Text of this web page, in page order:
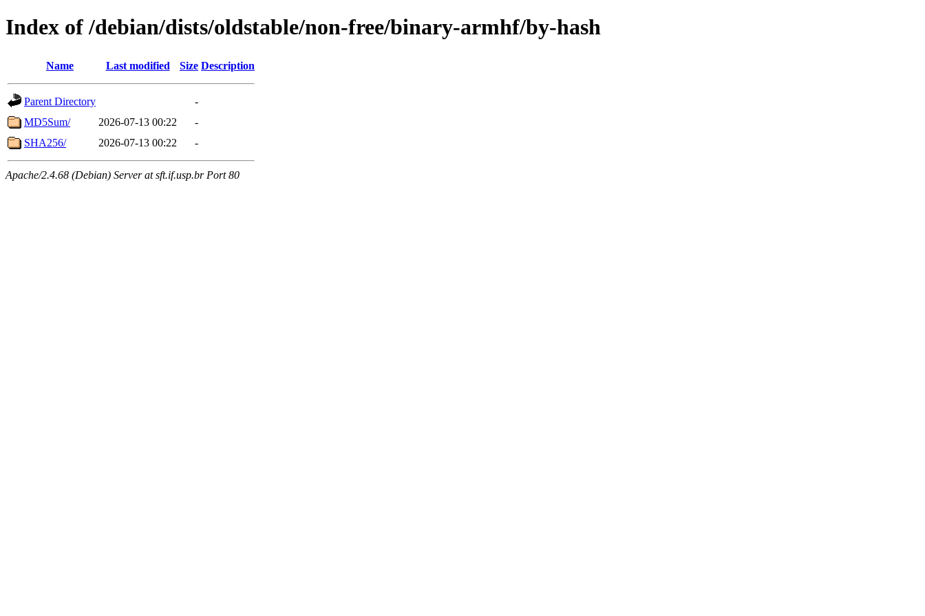
Index of /debian/dists/oldstable/non-free/binary-armhf/by-hash
Name Last modified Size Description
Parent Directory
-
MD5Sum/
2026-07-13 00:22
-
SHA256/
2026-07-13 00:22 -
Apache/2.4.68 (Debian) Server at sft.if.usp.br Port 80